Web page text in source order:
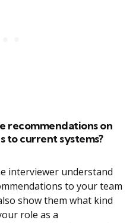
recommendations on
to current systems?
interviewer understand
to your team
show them what kind
role as a